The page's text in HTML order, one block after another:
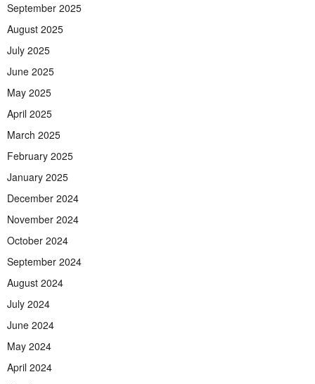
September 2025
August 2025
July 2025
June 2025
May 2025
April 2025
March 2025
February 2025
January 2025
December 2024
November 2024
October 2024
September 2024
August 2024
July 2024
June 2024
May 2024
April 2024